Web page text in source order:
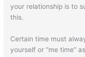
your relationship is to
this.
Certain time must
yourself or “me time”